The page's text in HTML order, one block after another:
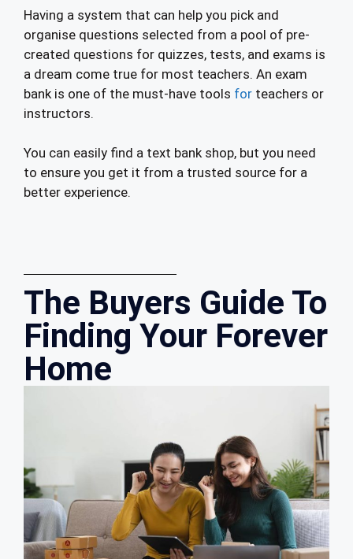
Having a system that can help you pick and
organise questions selected from a pool of pre-
created questions for quizzes, tests, and exams is
a dream come true for most teachers. An exam
bank is one of the must-have tools for teachers or
instructors.
You can easily find a text bank shop, but you need
to ensure you get it from a trusted source for a
better experience.
The Buyers Guide To
Finding Your Forever
Home